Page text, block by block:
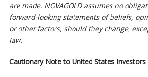
are made. NOVAGOLD assumes no
forward-looking statements of beliefs,
or other factors, should they change,
law.
Cautionary Note to United States Investors